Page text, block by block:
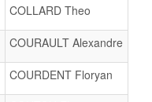
COLLARD Theo
COURAULT Alexandre
COURDENT Floryan